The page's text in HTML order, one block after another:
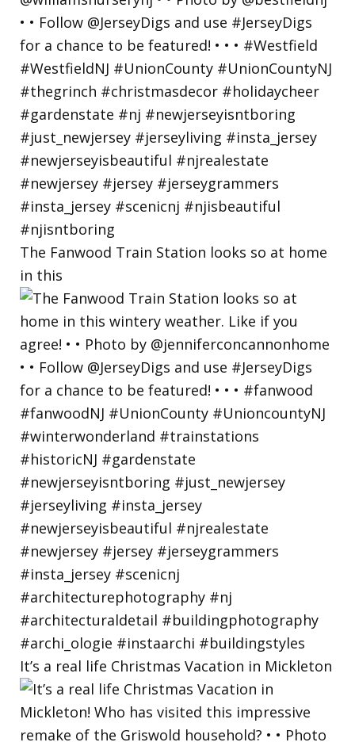
The Fanwood Train Station looks so at home
in this
It’s a real life Christmas Vacation in Mickleton